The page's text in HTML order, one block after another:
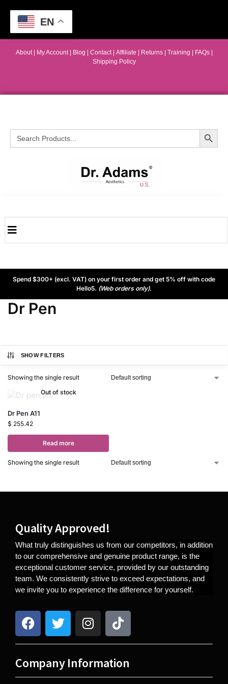
About| My Account Blog Contact | Affiliate | Returns Training FAQs
Shipping Policy
Search
for:
Search Button
Spend $300+ (excl. VAT) on your first order and get 5% off with code
Hello5. (Web orders only).
Dr Pen
SHOW FILTERS
Showing the single result
Out of stock
Dr Pen A11
$ 255.42
Read more
Showing the single result
Quality Approved!
What truly distinguishes us from our competitors, in addition
to our comprehensive and genuine product range, is the
exceptional customer service, provided by our outstanding
team. We consistently strive to exceed expectations, and
we invite you to experience the difference for yourself.
Company Information
EN